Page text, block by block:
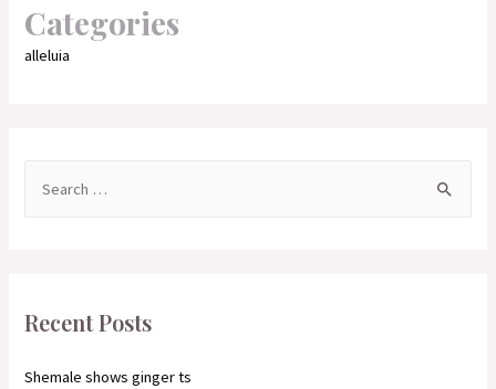
Categories
alleluia
h
Recent Posts
Shemale shows ginger ts